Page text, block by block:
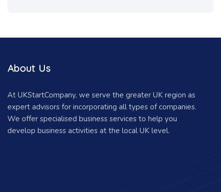
About Us
At UKStartCompany, we serve the greater UK region as
expert advisors for incorporating all types of companies.
We offer specialised business services to help you
develop business activities at the local UK level.